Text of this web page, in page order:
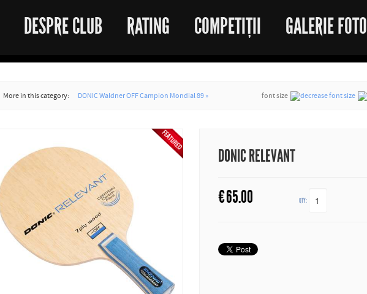
DESPRE CLUB RATING COMPETIȚII GALERIE FOTO
More in this category: DONIC Waldner OFF Campion Mondial 89 » font size
DONIC RELEVANT
€65.00 QTY: